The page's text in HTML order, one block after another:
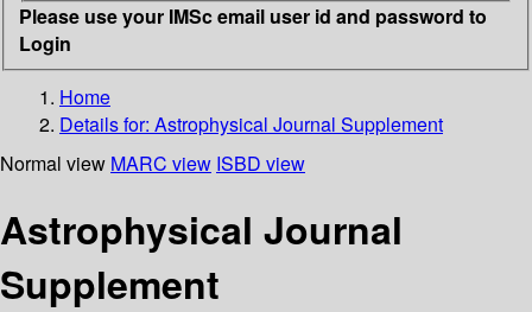
Please use your IMSc email user id and password to
Login
Home
Details for: Astrophysical Journal Supplement
Normal view MARC view ISBD view
Astrophysical Journal
Supplement